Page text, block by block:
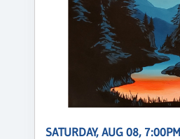
SATURDAY, AUG 08,